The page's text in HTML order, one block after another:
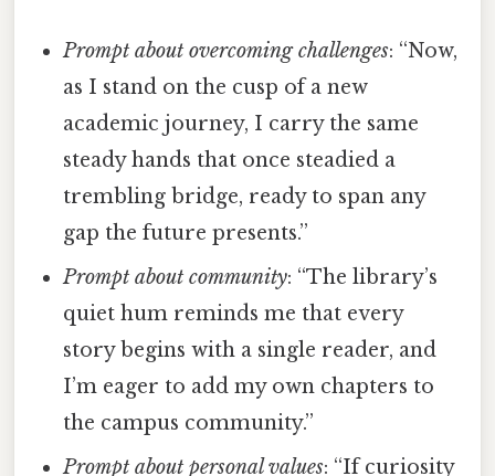
Prompt about overcoming challenges: “Now,
as I stand on the cusp of a new
academic journey, I carry the same
steady hands that once steadied a
trembling bridge, ready to span any
gap the future presents.”
Prompt about community: “The library’s
quiet hum reminds me that every
story begins with a single reader, and
I’m eager to add my own chapters to
the campus community.”
Prompt about personal values: “If curiosity